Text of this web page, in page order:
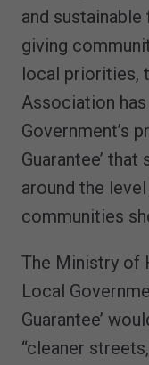
and
giving
local priorities,
Association
Government’s
Guarantee’
around the
communities
The Ministry of
Local
Guarantee’
“cleaner